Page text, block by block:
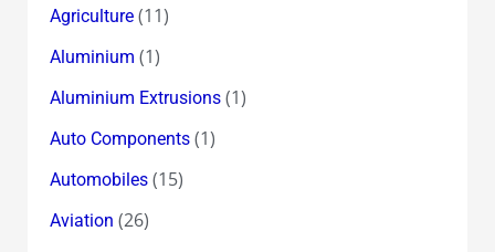
Agriculture(11)
Aluminium (1)
Aluminium Extrusions(1)
Auto Components(1)
Automobiles(15)
Aviation (26)